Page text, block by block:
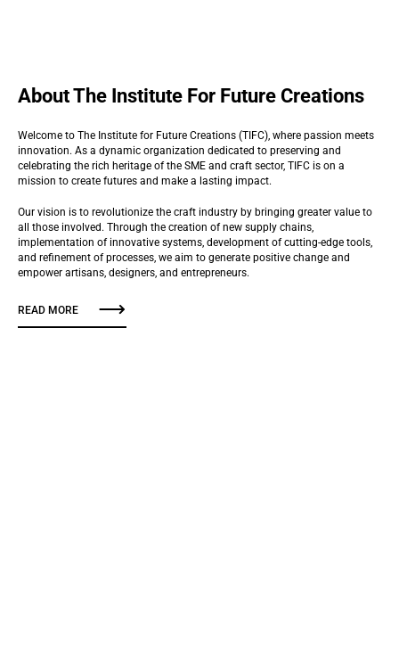
About The Institute For Future Creations
Welcome to The Institute for Future Creations (TIFC), where passion meets
innovation. As a dynamic organization dedicated to preserving and
celebrating the rich heritage of the SME and craft sector, TIFC is on a
mission to create futures and make a lasting impact.
Our vision is to revolutionize the craft industry by bringing greater value to
all those involved. Through the creation of new supply chains,
implementation of innovative systems, development of cutting-edge tools,
and refinement of processes, we aim to generate positive change and
empower artisans, designers, and entrepreneurs.
READ MORE